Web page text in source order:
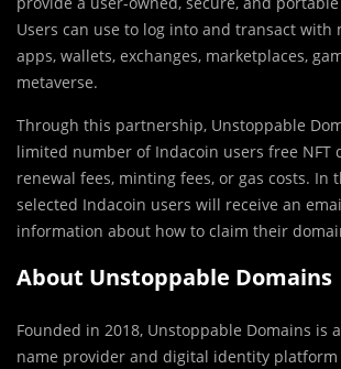
Users can use to log into and transact with
apps, wallets, exchanges, marketplaces,
metaverse.
Through this partnership, Unstoppable
limited number of Indacoin users free NFT
renewal fees, minting fees, or gas costs. In
selected Indacoin users will receive an
information about how to claim their
About Unstoppable Domains
Founded in 2018, Unstoppable Domains is
name provider and digital identity